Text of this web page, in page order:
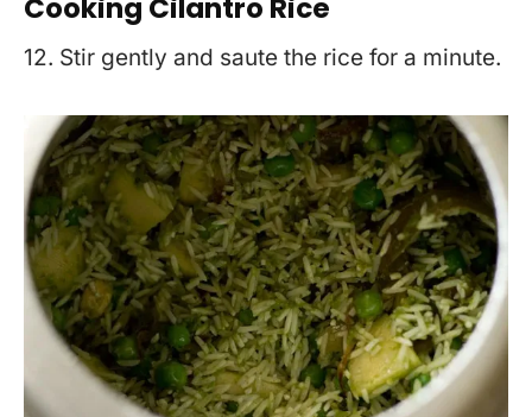
Cooking Cilantro Rice
12. Stir gently and saute the rice for a minute.